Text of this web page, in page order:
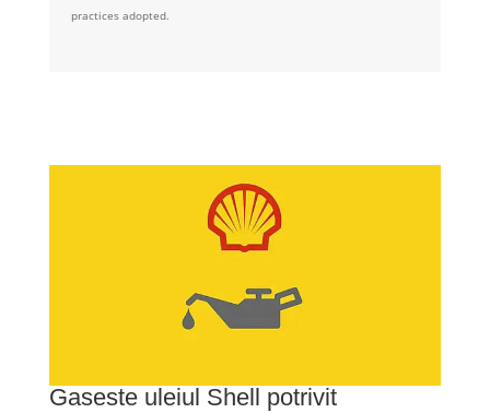
practices adopted.
Gaseste uleiul Shell potrivit